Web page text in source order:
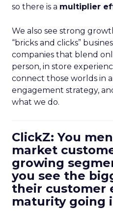
so there is a multiplier
We also see strong
“bricks and clicks”
companies that blend
person, in store
connect those worlds in
engagement strategy,
what we do.
ClickZ: You
market
growing
you see the
their customer
maturity going